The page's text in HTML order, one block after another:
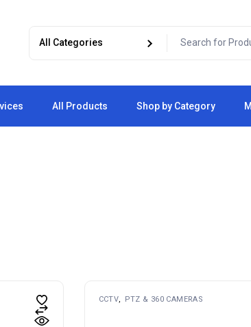
All Products Shop by Category
CCTV PTZ & 360 CAMERAS